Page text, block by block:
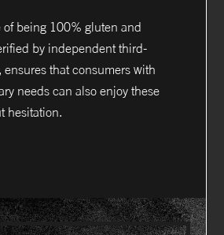
of being 100% gluten and
by independent third-
ensures that consumers with
needs can also enjoy these
hesitation.